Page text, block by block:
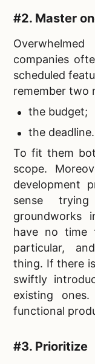
#2. Master
companies
scheduled
remember two
the budget;
the deadline.
To fit them
scope.
development
sense
groundworks
have no time
particular,
thing. If there
swiftly
existing
functional
#3. Prioritize